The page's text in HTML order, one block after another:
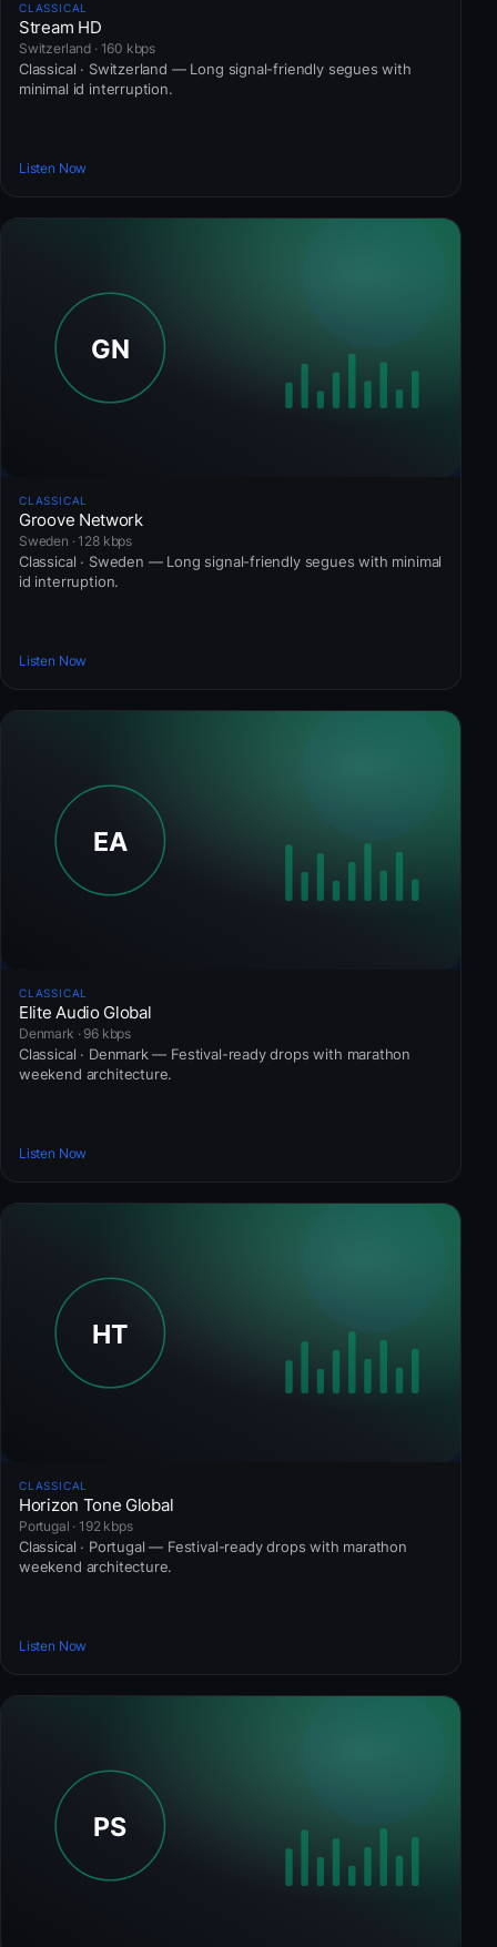
CLASSICAL
Stream HD
Switzerland · 160 kbps
Classical · Switzerland — Long signal-friendly segues with
minimal id interruption.
Listen Now
CLASSICAL
Groove Network
Sweden · 128 kbps
Classical · Sweden — Long signal-friendly segues with minimal
id interruption.
Listen Now
CLASSICAL
Elite Audio Global
Denmark · 96 kbps
Classical · Denmark — Festival-ready drops with marathon
weekend architecture.
Listen Now
CLASSICAL
Horizon Tone Global
Portugal · 192 kbps
Classical · Portugal — Festival-ready drops with marathon
weekend architecture.
Listen Now